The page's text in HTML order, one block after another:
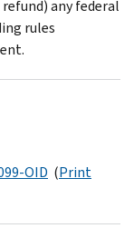
any federal
rules
OID (Print